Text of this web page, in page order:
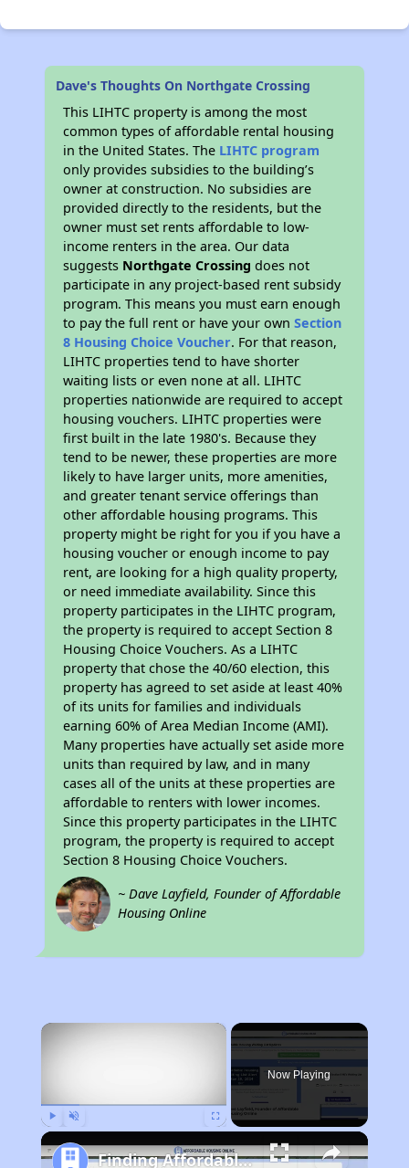
Dave's Thoughts On Northgate Crossing
This LIHTC property is among the most
common types of affordable rental housing
in the United States. The LIHTC program
only provides subsidies to the building’s
owner at construction. No subsidies are
provided directly to the residents, but the
owner must set rents affordable to low-
income renters in the area. Our data
suggests Northgate Crossing does not
participate in any project-based rent subsidy
program. This means you must earn enough
to pay the full rent or have your ownSection
8 Housing Choice Voucher. For that reason,
LIHTC properties tend to have shorter
waiting lists or even none at all. LIHTC
properties nationwide are required to accept
housing vouchers. LIHTC properties were
first built in the late 1980's. Because they
tend to be newer, these properties are more
likely to have larger units, more amenities,
and greater tenant service offerings than
other affordable housing programs. This
property might be right for you if you have a
housing voucher or enough income to pay
rent, are looking for a high quality property,
or need immediate availability. Since this
property participates in the LIHTC program,
the property is required to accept Section 8
Housing Choice Vouchers. As a LIHTC
property that chose the 40/60 election, this
property has agreed to set aside at least 40%
of its units for families and individuals
earning 60% of Area Median Income (AMI).
Many properties have actually set aside more
units than required by law, and in many
cases all of the units at these properties are
affordable to renters with lower incomes.
Since this property participates in the LIHTC
program, the property is required to accept
Section 8 Housing Choice Vouchers.
~ Dave Layfield, Founder of Affordable
Housing Online
×
Now Playing
Finding Affordable Housing in Tennessee